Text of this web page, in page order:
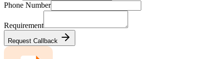
Phone Number
Requirement
Request Callback